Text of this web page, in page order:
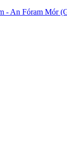
- An Fóram Mór